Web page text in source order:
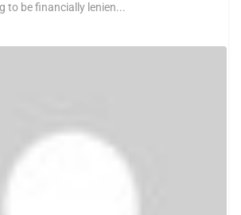
to be financially lenien...